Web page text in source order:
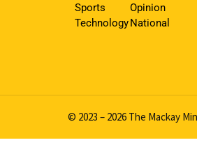
Sports
Technology
Opinion
National
© 2023 – 2026 The Mackay